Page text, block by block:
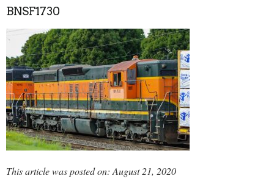
BNSF1730
This article was posted on: August 21, 2020